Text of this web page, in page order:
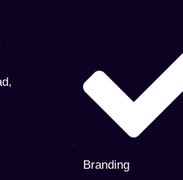
Branding